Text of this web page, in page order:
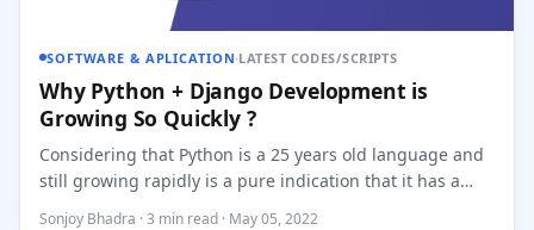
SOFTWARE & APLICATION·LATEST CODES/SCRIPTS
Why Python + Django Development is
Growing So Quickly ?
Considering that Python is a 25 years old language and
still growing rapidly is a pure indication that it has a
Sonjoy Bhadra · 3 min read · May 05, 2022